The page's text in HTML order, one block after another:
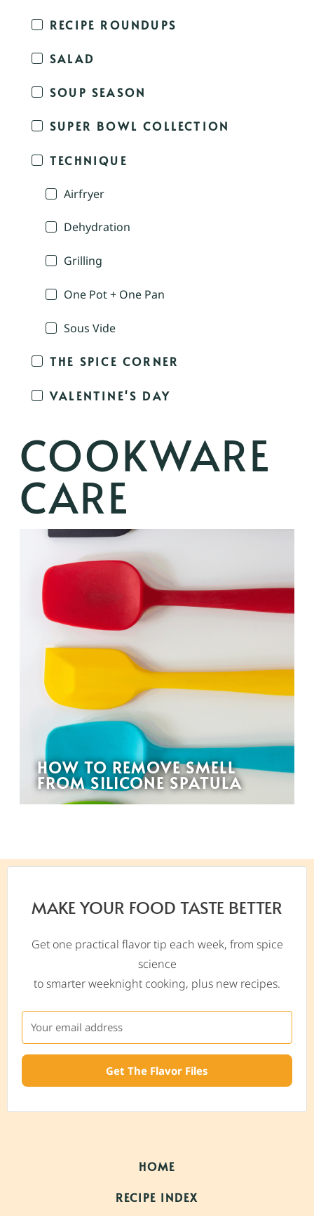
RECIPE ROUNDUPS
SALAD
SOUP SEASON
SUPER BOWL COLLECTION
TECHNIQUE
Airfryer
Dehydration
Grilling
One Pot + One Pan
Sous Vide
THE SPICE CORNER
VALENTINE'S DAY
COOKWARE
CARE
HOW TO REMOVE SMELL
FROM SILICONE SPATULA
MAKE YOUR FOOD TASTE BETTER
Get one practical flavor tip each week, from spice
science
to smarter weeknight cooking, plus new recipes.
Get The Flavor Files
HOME
RECIPE INDEX